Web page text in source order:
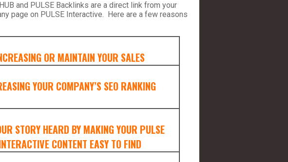
and PULSE Backlinks are a direct link from your
page on PULSE Interactive. Here are a few reasons
OR MAINTAIN YOUR SALES
YOUR COMPANY’S SEO RANKING
STORY HEARD BY MAKING YOUR PULSE
CONTENT EASY TO FIND